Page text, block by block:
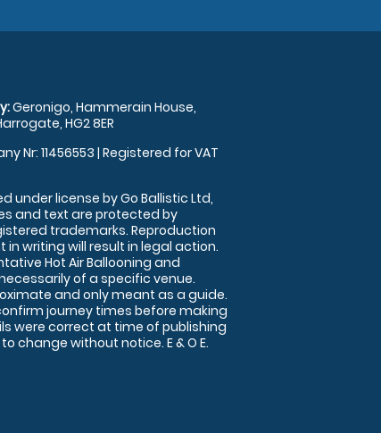
Geronigo, Hammerain House,
HG2 8ER
Nr: 11456553 | Registered for VAT
under license by Go Ballistic Ltd,
and text are protected by
trademarks. Reproduction
in writing will result in legal action.
Hot Air Ballooning and
of a specific venue.
and only meant as a guide.
journey times before making
were correct at time of publishing
change without notice. E & O E.